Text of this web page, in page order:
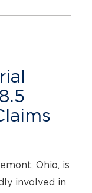
Ohio, is
involved in